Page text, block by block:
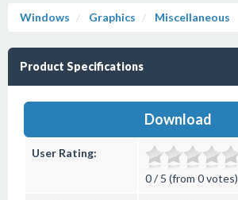
Windows Graphics Miscellaneous
Product Specifications
Download
User Rating:
0 / 5 (from 0 votes)